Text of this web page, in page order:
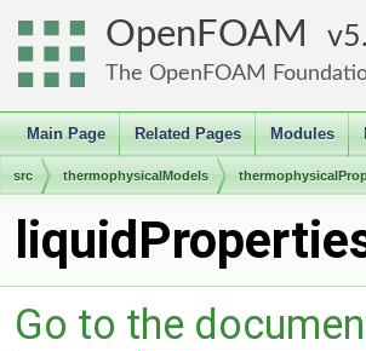
OpenFOAM
The OpenFOAM
Main Page Related Pages Modules
src thermophysicalModels
Go to the